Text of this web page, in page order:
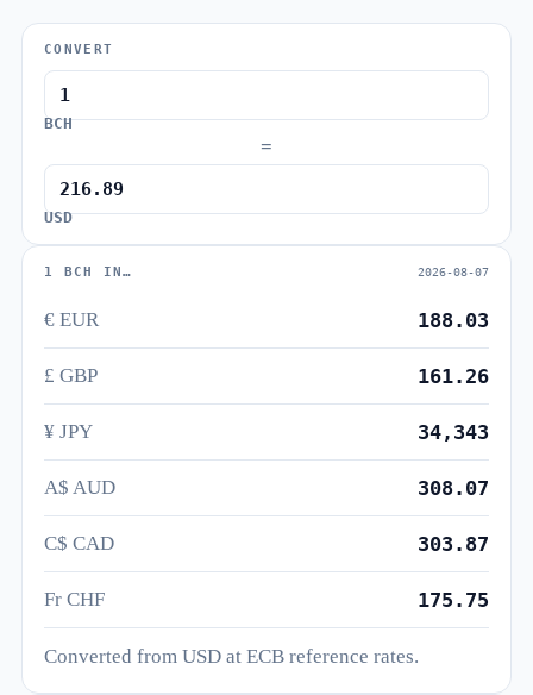
CONVERT
BCH
=
USD
1 BCH IN… 2026-08-07
€ EUR 188.03
£ GBP 161.26
¥ JPY 34,343
A$ AUD 308.07
C$ CAD 303.87
Fr CHF 175.75
Converted from USD at ECB reference rates.